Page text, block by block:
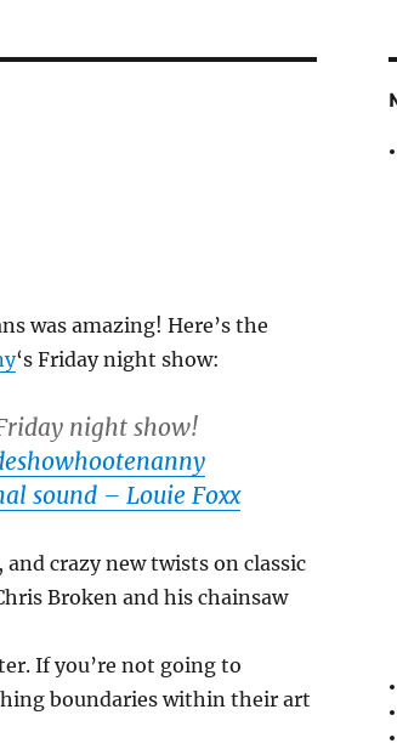
was amazing! Here’s the
‘s Friday night show:
night show!
sound – Louie Foxx
crazy new twists on classic
Broken and his chainsaw
If you’re not going to
boundaries within their art